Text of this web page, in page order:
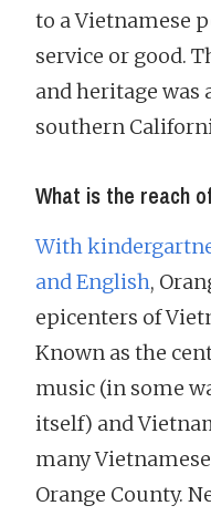
to a Vietnamese
service or good.
and heritage was
southern
What is the reach
With
and English,
epicenters of
Known as the
music (in some
itself) and
many
Orange County.